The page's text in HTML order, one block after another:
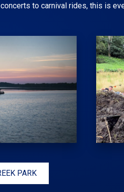
to carnival rides, this is
PARK